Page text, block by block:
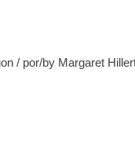
/ por/by Margaret